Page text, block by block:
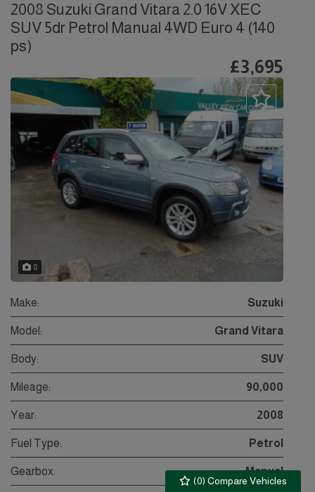
(0) Compare Vehicles
2008 Suzuki Grand Vitara 2.0 16V XEC
SUV 5dr Petrol Manual 4WD Euro 4 (140
ps)
£3,695
8
Make: Suzuki
Model: Grand Vitara
Body: SUV
Mileage: 90,000
Year: 2008
Fuel Type: Petrol
Gearbox: Manual